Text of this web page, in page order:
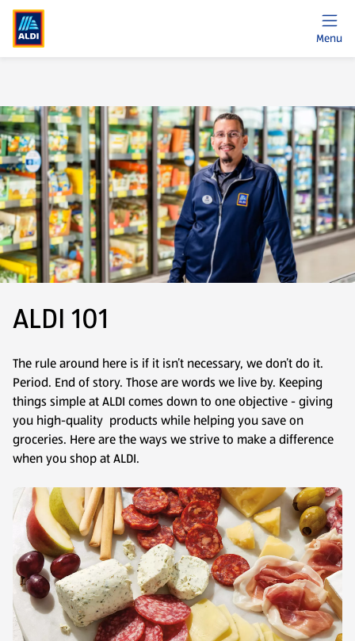
Menu
ALDI 101
The rule around here is if it isn’t necessary, we don’t do it.
Period. End of story. Those are words we live by. Keeping
things simple at ALDI comes down to one objective - giving
you high-quality products while helping you save on
groceries. Here are the ways we strive to make a difference
when you shop at ALDI.